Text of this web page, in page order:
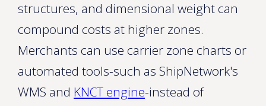
structures, and dimensional weight can
compound costs at higher zones.
Merchants can use carrier zone charts or
automated tools-such as ShipNetwork's
WMS and KNCT engine-instead of